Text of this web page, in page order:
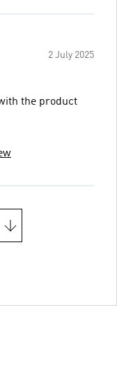
2 July 2025
the product